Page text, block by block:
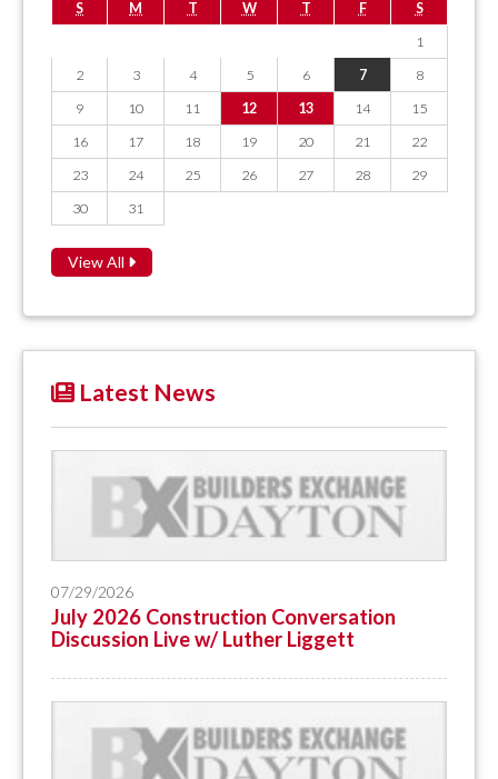
S M T W T F
S
1
2
3 4 5 6 7
8
9
10 11 12 13 14
15
16
17 18 19 20 21
22
23
24 25 26 27 28
29
30
31
View All
Latest News
07/29/2026
July 2026 Construction Conversation
Discussion Live w/ Luther Liggett